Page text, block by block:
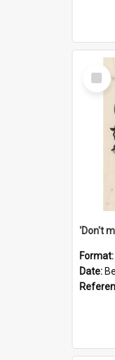
Select
Item
Format:
Date: